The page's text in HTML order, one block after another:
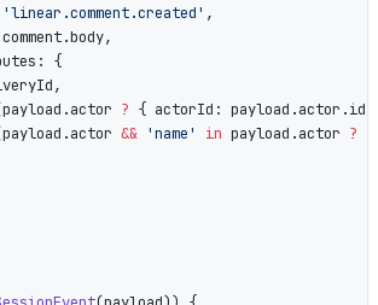
'linear.comment.created' ,
{
? { actorId:
&& 'name' in payload.actor ?